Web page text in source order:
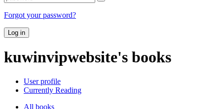
Forgot your password?
Log in
kuwinvipwebsite's books
User profile
Currently Reading
All books